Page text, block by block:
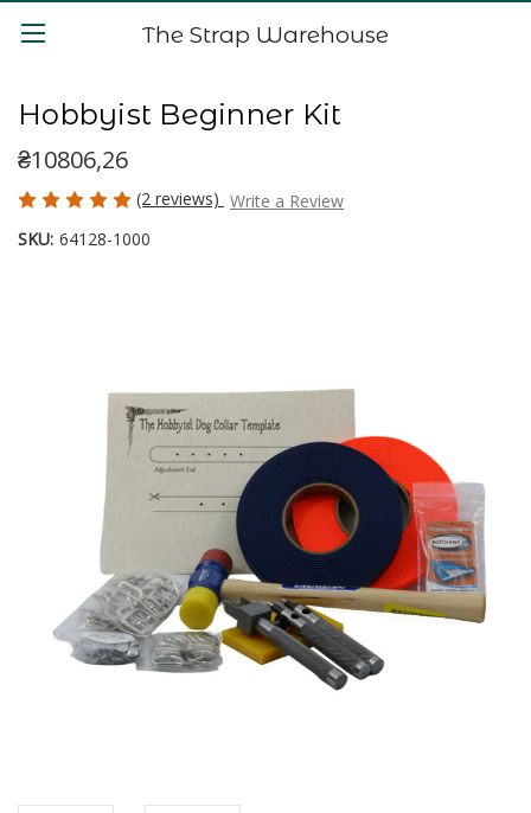
The Strap Warehouse
Hobbyist Beginner Kit
₴10806,26
(2 reviews) Write a Review
SKU: 64128-1000